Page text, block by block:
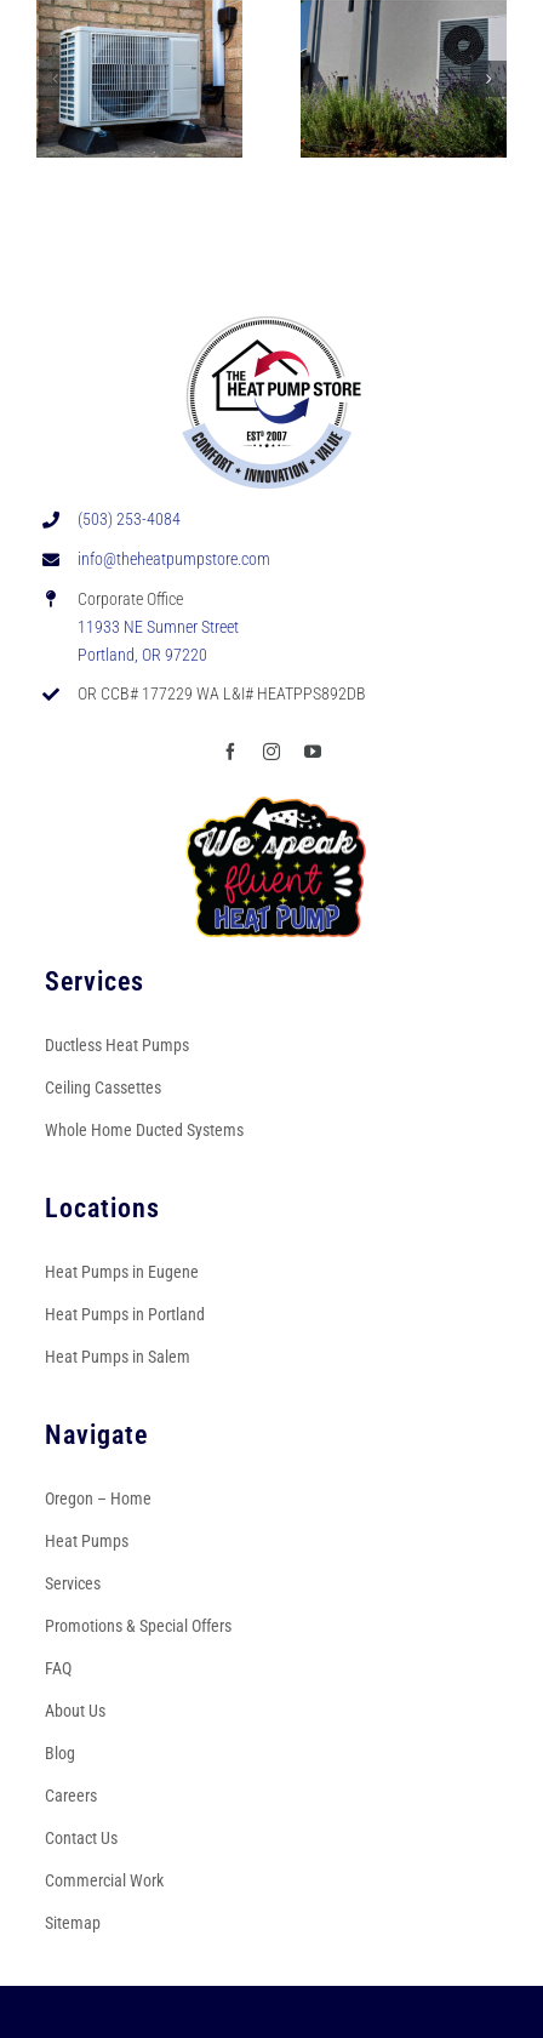
(503) 253-4084
info@theheatpumpstore.com
Corporate Office
11933 NE Sumner Street
Portland, OR 97220
OR CCB# 177229 WA L&I# HEATPPS892DB
Services
Ductless Heat Pumps
Ceiling Cassettes
Whole Home Ducted Systems
Locations
Heat Pumps in Eugene
Heat Pumps in Portland
Heat Pumps in Salem
Navigate
Oregon – Home
Heat Pumps
Services
Promotions & Special Offers
FAQ
About Us
Blog
Careers
Contact Us
Commercial Work
Sitemap